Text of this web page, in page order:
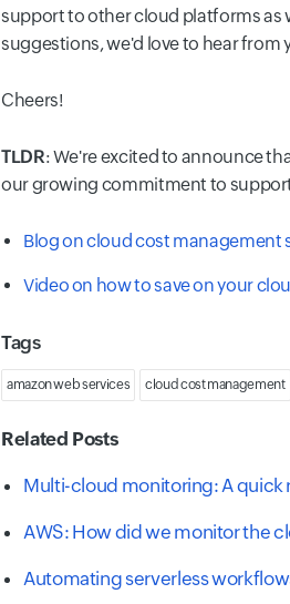
support to other cloud platforms as
suggestions, we'd love to hear from
Cheers!
TLDR: We're excited to announce
our growing commitment to
Blog on cloud cost management
Video on how to save on your
Tags
amazon web services cloud cost management
Related Posts
Multi-cloud monitoring: A quick
AWS: How did we monitor the
Automating serverless